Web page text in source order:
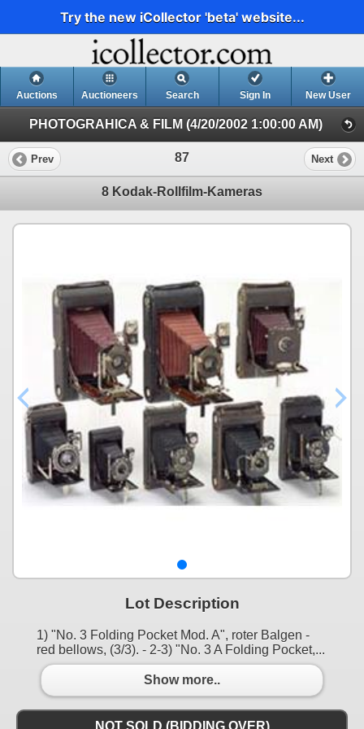
Try the new iCollector 'beta' website...
Auctions Auctioneers Search Sign In New User
PHOTOGRAHICA & FILM (4/20/2002 1:00:00 AM)
Prev 87 Next
8 Kodak-Rollfilm-Kameras
Lot Description
1) "No. 3 Folding Pocket Mod. A", roter Balgen -
red bellows, (3/3). - 2-3) "No. 3 A Folding Pocket,...
Show more..
NOT SOLD (BIDDING OVER)